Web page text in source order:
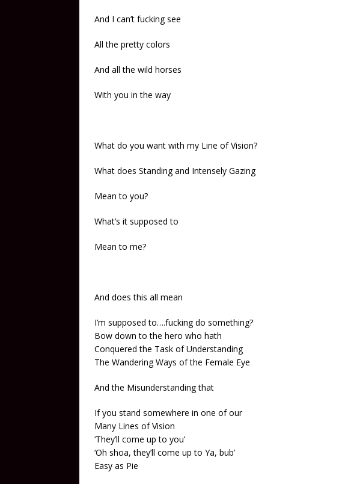
And I can’t fucking see
All the pretty colors
And all the wild horses
With you in the way
What do you want with my Line of Vision?
What does Standing and Intensely Gazing
Mean to you?
What’s it supposed to
Mean to me?
And does this all mean
I’m supposed to….fucking do something?
Bow down to the hero who hath
Conquered the Task of Understanding
The Wandering Ways of the Female Eye
And the Misunderstanding that
If you stand somewhere in one of our
Many Lines of Vision
‘They’ll come up to you’
‘Oh shoa, they’ll come up to Ya, bub’
Easy as Pie